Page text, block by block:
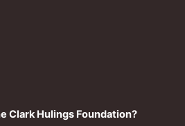
Clark Hulings Foundation?